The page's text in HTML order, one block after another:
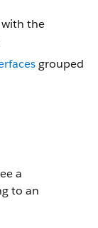
the
grouped
a
to an